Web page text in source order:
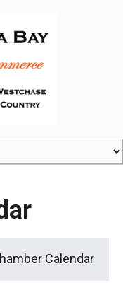
Calendar